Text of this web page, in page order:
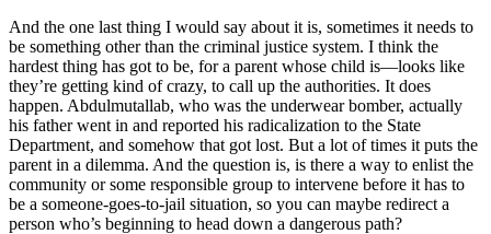
And the one last thing I would say about it is, sometimes it needs to
be something other than the criminal justice system. I think the
hardest thing has got to be, for a parent whose child is—looks like
they’re getting kind of crazy, to call up the authorities. It does
happen. Abdulmutallab, who was the underwear bomber, actually
his father went in and reported his radicalization to the State
Department, and somehow that got lost. But a lot of times it puts the
parent in a dilemma. And the question is, is there a way to enlist the
community or some responsible group to intervene before it has to
be a someone-goes-to-jail situation, so you can maybe redirect a
person who’s beginning to head down a dangerous path?